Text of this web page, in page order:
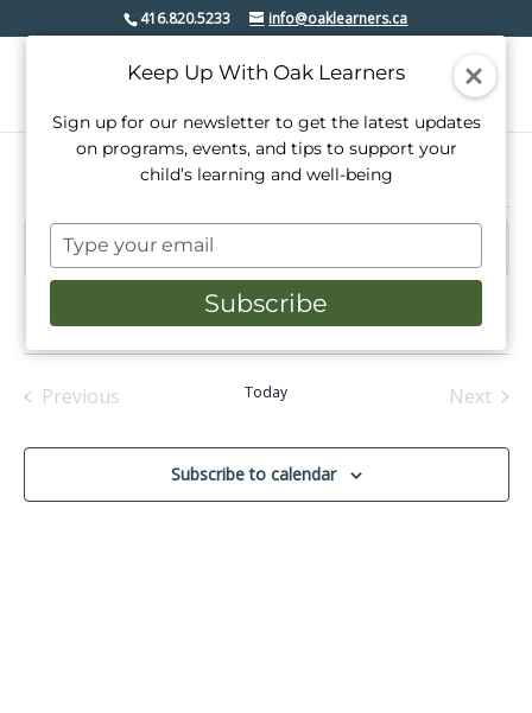
416.820.5233 info@oaklearners.ca
Events
NoticeThere are no upcoming events.
Events
Search
and
List
Upcoming
date.
Previous
Today
Next
Subscribe to calendar
Keep Up With Oak Learners
Sign up for our newsletter to get the latest updates
on programs, events, and tips to support your
child’s learning and well-being
Type
your
email
Subscribe